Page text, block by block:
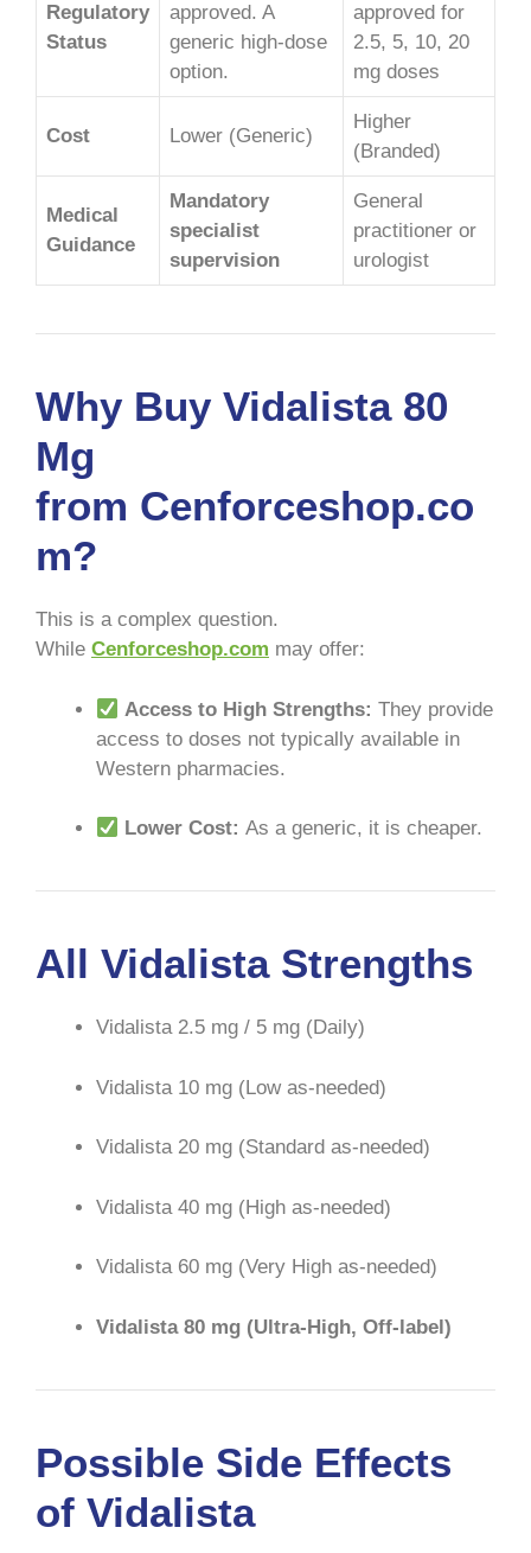
Regulatory
Status
approved. A
generic high-dose
option.
approved for
2.5, 5, 10, 20
mg doses
Cost Lower (Generic)
Higher
(Branded)
Medical
Guidance
Mandatory
specialist
supervision
General
practitioner or
urologist
Why Buy Vidalista 80
Mg
from Cenforceshop.co
m?
This is a complex question.
While Cenforceshop.com may offer:
Access to High Strengths: They provide
access to doses not typically available in
Western pharmacies.
Lower Cost: As a generic, it is cheaper.
All Vidalista Strengths
Vidalista 2.5 mg / 5 mg (Daily)
Vidalista 10 mg (Low as-needed)
Vidalista 20 mg (Standard as-needed)
Vidalista 40 mg (High as-needed)
Vidalista 60 mg (Very High as-needed)
Vidalista 80 mg (Ultra-High, Off-label)
Possible Side Effects
of Vidalista